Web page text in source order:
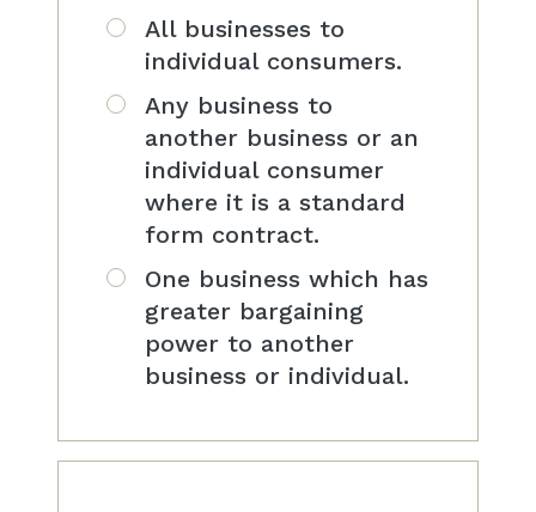
All businesses to
individual consumers.
Any business to
another business or an
individual consumer
where it is a standard
form contract.
One business which has
greater bargaining
power to another
business or individual.